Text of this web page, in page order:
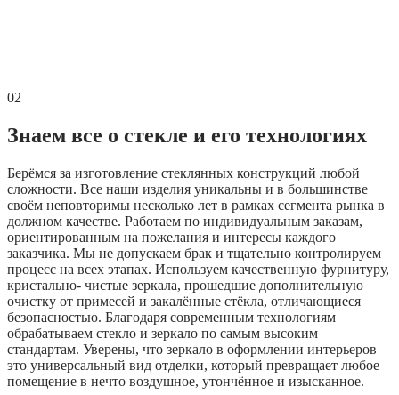
02
Знаем все о стекле и его технологиях
Берёмся за изготовление стеклянных конструкций любой
сложности. Все наши изделия уникальны и в большинстве
своём неповторимы несколько лет в рамках сегмента рынка в
должном качестве. Работаем по индивидуальным заказам,
ориентированным на пожелания и интересы каждого
заказчика. Мы не допускаем брак и тщательно контролируем
процесс на всех этапах. Используем качественную фурнитуру,
кристально- чистые зеркала, прошедшие дополнительную
очистку от примесей и закалённые стёкла, отличающиеся
безопасностью. Благодаря современным технологиям
обрабатываем стекло и зеркало по самым высоким
стандартам. Уверены, что зеркало в оформлении интерьеров –
это универсальный вид отделки, который превращает любое
помещение в нечто воздушное, утончённое и изысканное.